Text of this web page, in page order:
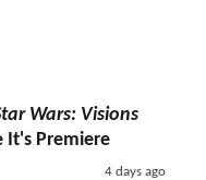
Wars: Visions
It's Premiere
4 days ago